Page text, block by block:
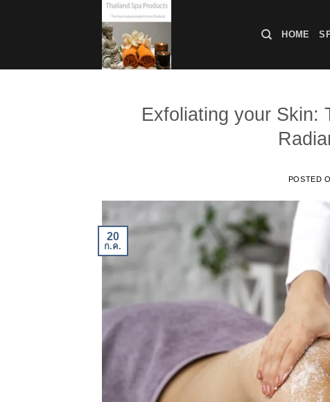
HOME
Exfoliating your Skin:
POSTED
20
ก.ค.